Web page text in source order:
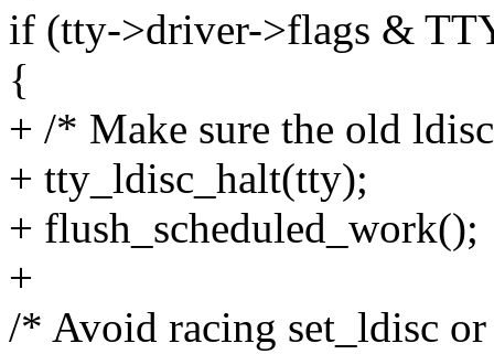
if (tty->driver->flags &
{
+ /* Make sure the old
+ tty_ldisc_halt(tty);
+ flush_scheduled_work();
+
/* Avoid racing set_ldisc